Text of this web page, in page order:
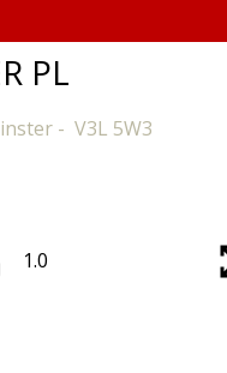
PL
V3L 5W3
1.0